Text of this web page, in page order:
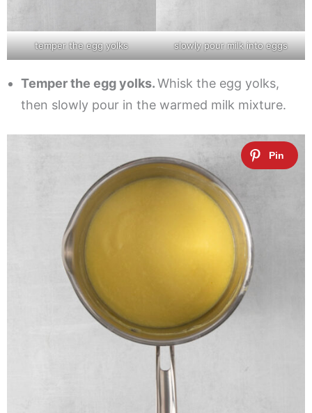
temper the egg yolks slowly pour milk into eggs
Temper the egg yolks.Whisk the egg yolks,
then slowly pour in the warmed milk mixture.